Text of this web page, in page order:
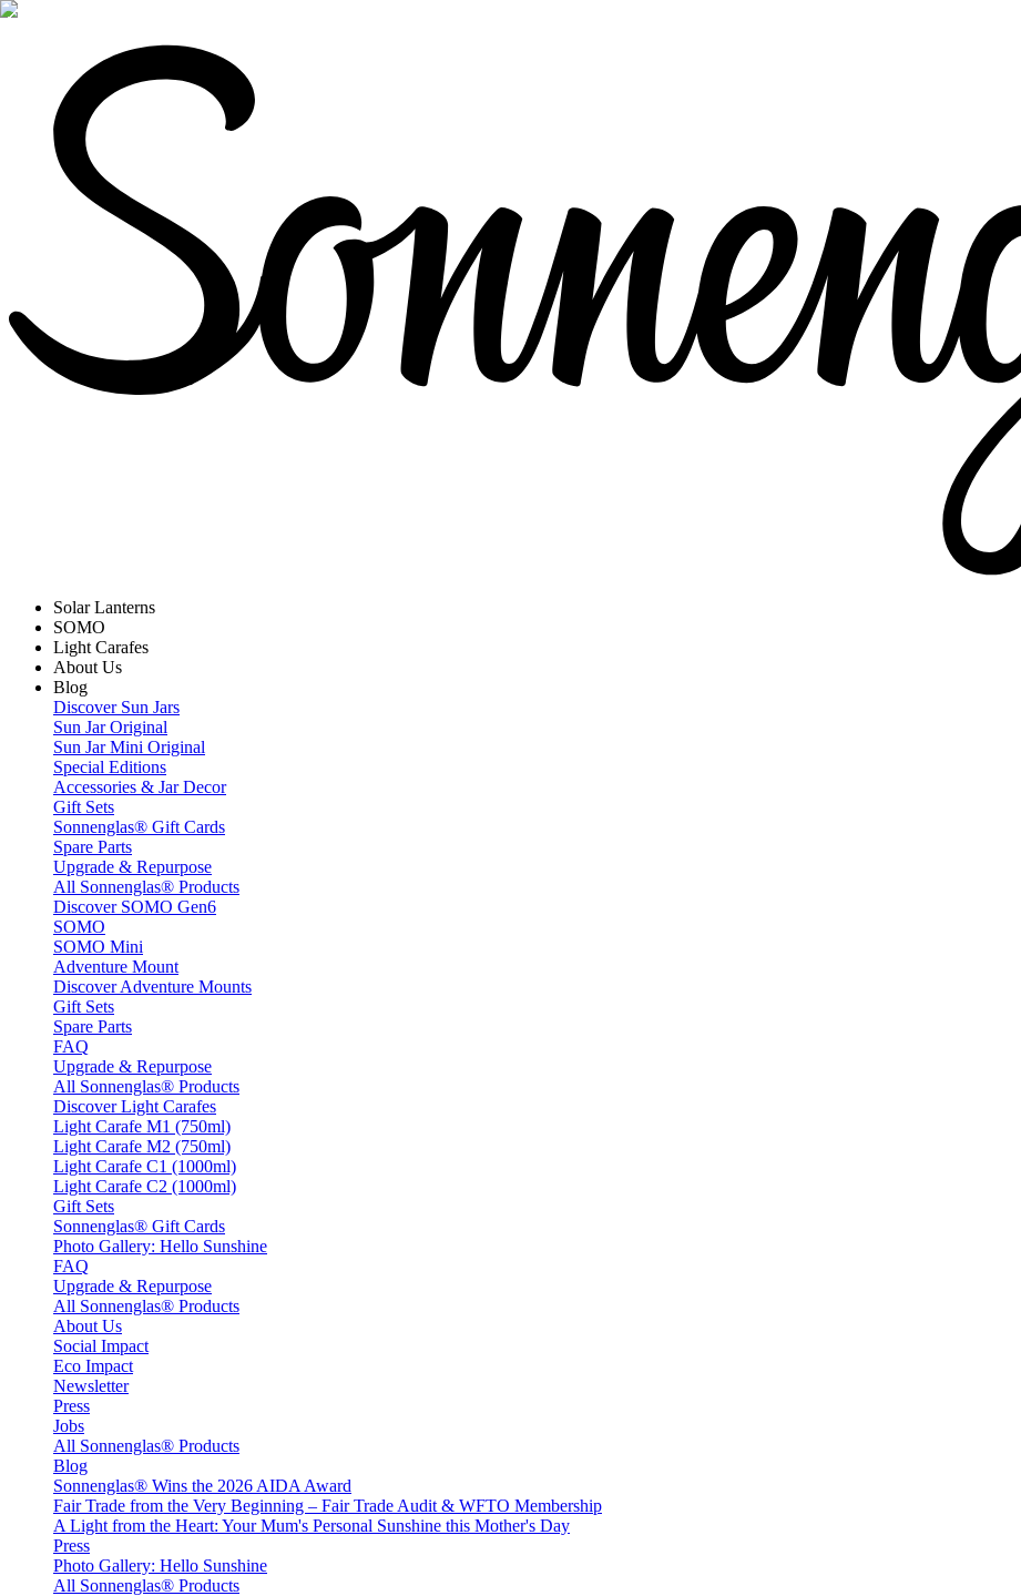
Solar Lanterns
SOMO
Light Carafes
About Us
Blog
Discover Sun Jars
Sun Jar Original
Sun Jar Mini Original
Special Editions
Accessories & Jar Decor
Gift Sets
Sonnenglas® Gift Cards
Spare Parts
Upgrade & Repurpose
All Sonnenglas® Products
Discover SOMO Gen6
SOMO
SOMO Mini
Adventure Mount
Discover Adventure Mounts
Gift Sets
Spare Parts
FAQ
Upgrade & Repurpose
All Sonnenglas® Products
Discover Light Carafes
Light Carafe M1 (750ml)
Light Carafe M2 (750ml)
Light Carafe C1 (1000ml)
Light Carafe C2 (1000ml)
Gift Sets
Sonnenglas® Gift Cards
Photo Gallery: Hello Sunshine
FAQ
Upgrade & Repurpose
All Sonnenglas® Products
About Us
Social Impact
Eco Impact
Newsletter
Press
Jobs
All Sonnenglas® Products
Blog
Sonnenglas® Wins the 2026 AIDA Award
Fair Trade from the Very Beginning – Fair Trade Audit & WFTO Membership
A Light from the Heart: Your Mum's Personal Sunshine this Mother's Day
Press
Photo Gallery: Hello Sunshine
All Sonnenglas® Products